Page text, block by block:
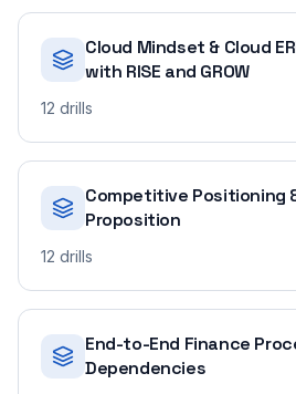
Cloud Mindset & Cloud
with RISE and GROW
12 drills
Competitive Positioning
Proposition
12 drills
End-to-End Finance
Dependencies